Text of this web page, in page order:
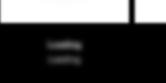
Loading
Loading